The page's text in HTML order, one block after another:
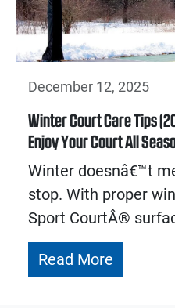
December 12, 2025
Winter Court Care Tips
Enjoy Your Court All
Winter doesnâ€™t
stop. With proper
Sport CourtÂ®
Read More